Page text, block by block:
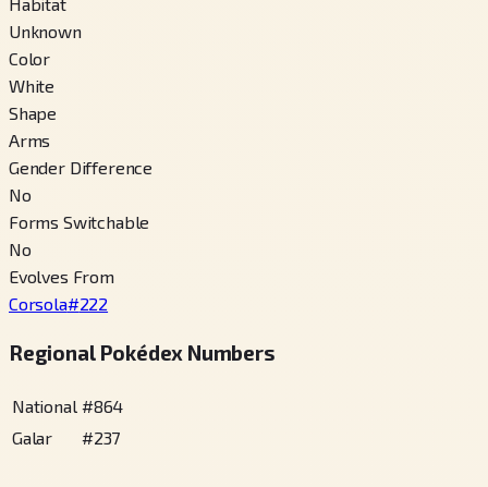
Unknown
Color
White
Shape
Arms
Gender Difference
No
Forms Switchable
No
Evolves From
Corsola#222
Regional Pokédex Numbers
National #864
Galar
#237